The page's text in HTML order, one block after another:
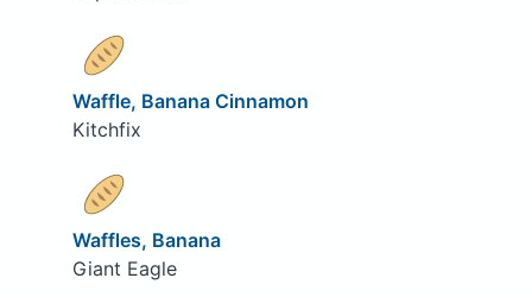
Waffle, Banana Cinnamon
Kitchfix
Waffles, Banana
Giant Eagle